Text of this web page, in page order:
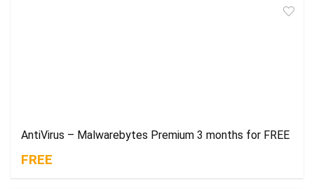
AntiVirus – Malwarebytes Premium 3 months for FREE
FREE